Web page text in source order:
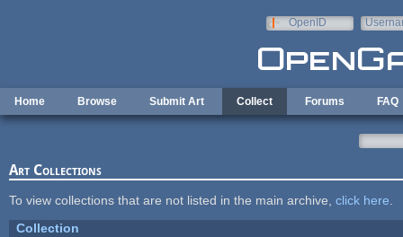
OpenID
Home Browse Submit Art Collect Forums FAQ
Art Collections
To view collections that are not listed in the main archive, click here
Collection